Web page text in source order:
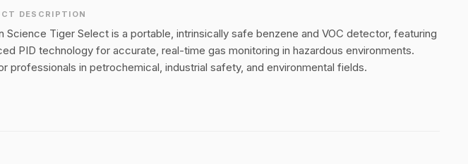
DESCRIPTION
Science Tiger Select is a portable, intrinsically safe benzene and VOC detector, featuring
PID technology for accurate, real-time gas monitoring in hazardous environments.
professionals in petrochemical, industrial safety, and environmental fields.